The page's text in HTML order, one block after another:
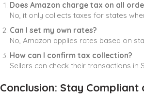
Does Amazon charge tax on all
No, it only collects taxes for states
Can I set my own rates?
No, Amazon applies rates based on
How can I confirm tax collection?
Sellers can check their transactions in
Conclusion: Stay Compliant